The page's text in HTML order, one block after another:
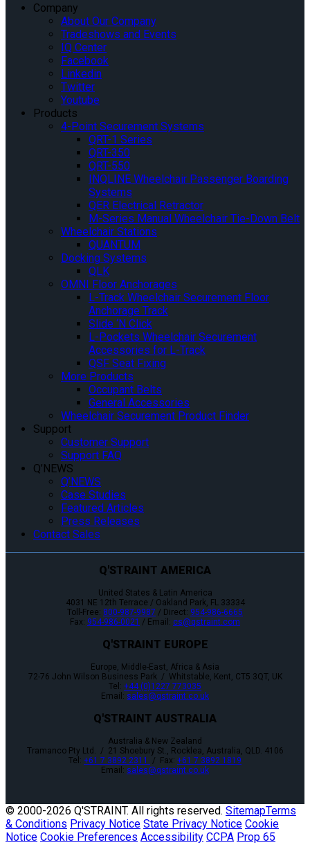
Company
About Our Company
Tradeshows and Events
IQ Center
Facebook
Linkedin
Twitter
Youtube
Products
4-Point Securement Systems
QRT-1 Series
QRT-350
QRT-550
INQLINE Wheelchair Passenger Boarding
Systems
QER Electrical Retractor
M-Series Manual Wheelchair Tie-Down Belt
Wheelchair Stations
QUANTUM
Docking Systems
QLK
OMNI Floor Anchorages
L-Track Wheelchair Securement Floor
Anchorage Track
Slide ‘N Click
L-Pockets Wheelchair Securement
Accessories for L-Track
QSF Seat Fixing
More Products
Occupant Belts
General Accessories
Wheelchair Securement Product Finder
Support
Customer Support
Support FAQ
Q’NEWS
Q’NEWS
Case Studies
Featured Articles
Press Releases
Contact Sales
Q'STRAINT AMERICA
United States & Latin America
4031 NE 12th Terrace / Oakland Park, FL 33334
Toll-Free: 800-987-9987 / Direct: 954-986-6665
Fax: 954-986-0021 / Email: cs@qstraint.com
Q'STRAINT EUROPE
Europe, Middle-East, Africa & Asia
72-76 John Wilson Business Park / Whitstable, Kent, CT5 3QT, UK
Tel: +44 (0)1227 773035
Email: sales@qstraint.co.uk
Q'STRAINT AUSTRALIA
Australia & New Zealand
Tramanco Pty Ltd. / 21 Shoebury St., Rocklea, Australia, QLD. 4106
Tel: +61 7 3892 2311 / Fax: +61 7 3892 1819
Email: sales@qstraint.co.uk
© 2000-2026 Q'STRAINT. All rights reserved. SitemapTerms
& Conditions Privacy Notice State Privacy Notice Cookie
Notice Cookie Preferences Accessibility CCPA Prop 65